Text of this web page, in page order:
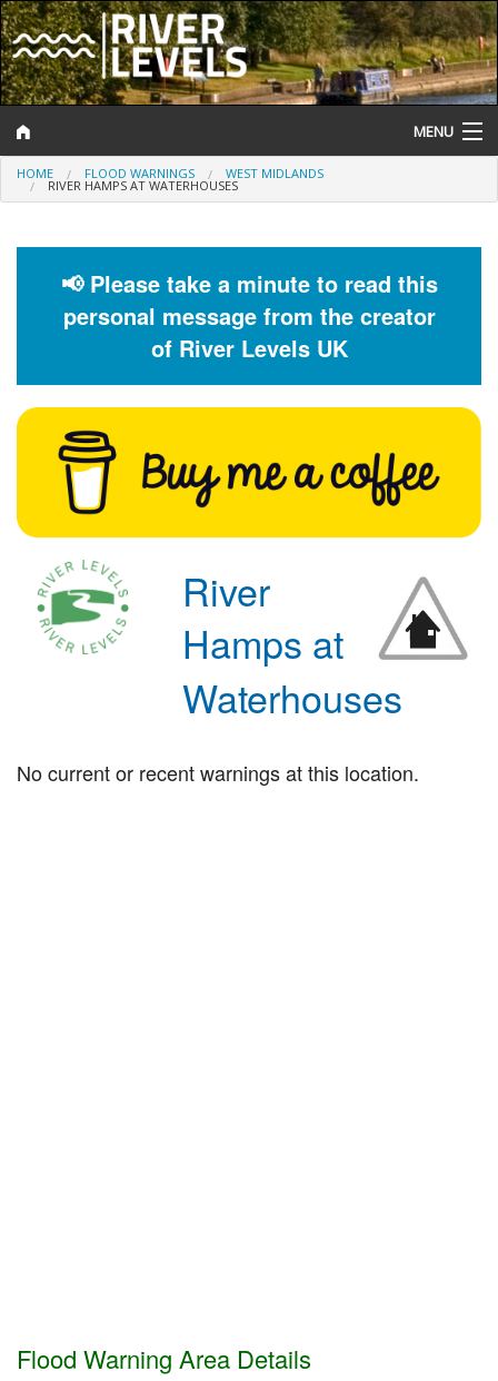
MENU
Log In
Help and Information
Flood Forecast
Flood Alerts and Warnings
HOME FLOOD WARNINGS WEST MIDLANDS
RIVER HAMPS AT WATERHOUSES
📢 Please take a minute to read this
personal message from the creator
of River Levels UK
River
Hamps at
Waterhouses
No current or recent warnings at this location.
Flood Warning Area Details